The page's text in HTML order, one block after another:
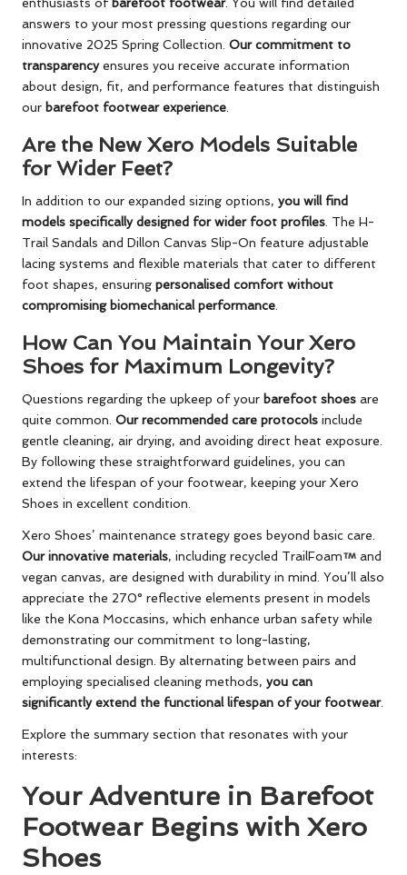
answers to your most pressing questions regarding our
innovative 2025 Spring Collection. Our commitment to
transparencyensures you receive accurate information
about design, fit, and performance features that distinguish
our barefoot footwear experience
Are the New Xero Models Suitable
for Wider Feet?
In addition to our expanded sizing options, you will find
models specifically designed for wider foot profiles . The H-
Trail Sandals and Dillon Canvas Slip-On feature adjustable
lacing systems and flexible materials that cater to different
foot shapes, ensuring personalised comfort without
compromising biomechanical performance
How Can You Maintain Your Xero
Shoes for Maximum Longevity?
Questions regarding the upkeep of your barefoot shoes are
quite common. Our recommended care protocols include
gentle cleaning, air drying, and avoiding direct heat exposure.
By following these straightforward guidelines, you can
extend the lifespan of your footwear, keeping your Xero
Shoes in excellent condition.
Xero Shoes’ maintenance strategy goes beyond basic care.
Our innovative materials, including recycled TrailFoam
and
vegan canvas, are designed with durability in mind. You’ll also
appreciate the 270° reflective elements present in models
like the Kona Moccasins, which enhance urban safety while
demonstrating our commitment to long-lasting,
multifunctional design. By alternating between pairs and
employing specialised cleaning methods, you can
significantly extend the functional lifespan of your footwear.
Explore the summary section that resonates with your
interests:
Your Adventure in Barefoot
Footwear Begins with Xero
Shoes